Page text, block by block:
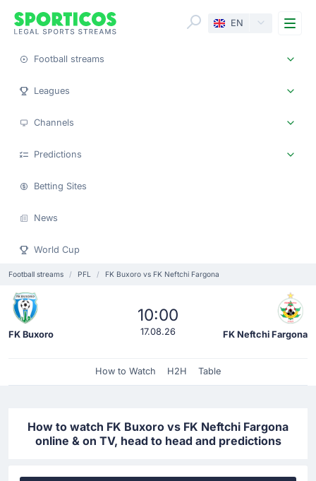
EN
Football streams
Leagues
Channels
Predictions
Betting Sites
News
World Cup
Football streams PFL FK Buxoro vs FK Neftchi Fargona
FK Buxoro
10:00
17.08.26 FK Neftchi Fargona
How to Watch H2H Table
How to watch FK Buxoro vs FK Neftchi Fargona
online & on TV, head to head and predictions